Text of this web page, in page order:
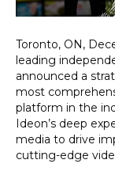
Toronto, ON,
leading
announced a
most
platform in the
Ideon’s deep
media to drive
cutting-edge